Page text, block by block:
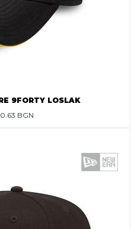
9FORTY LOSLAK
BGN